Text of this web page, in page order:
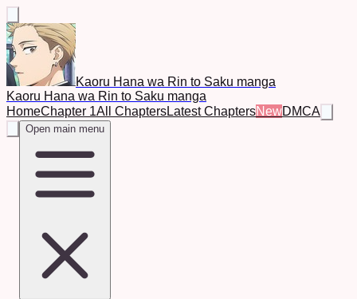
Kaoru Hana wa Rin to Saku manga
Kaoru Hana wa Rin to Saku manga
HomeChapter 1All ChaptersLatest ChaptersNewDMCA
Open main menu